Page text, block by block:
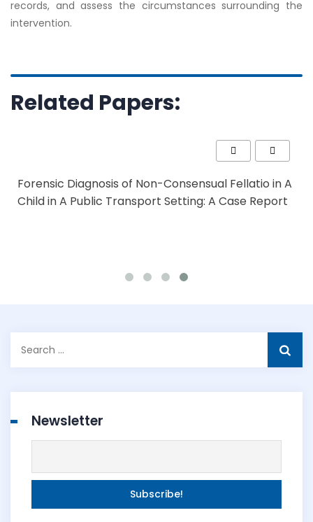
records, and assess the circumstances surrounding the
intervention.
Related Papers:
Forensic Diagnosis of Non-Consensual Fellatio in A
Child in A Public Transport Setting: A Case Report
for:
Newsletter